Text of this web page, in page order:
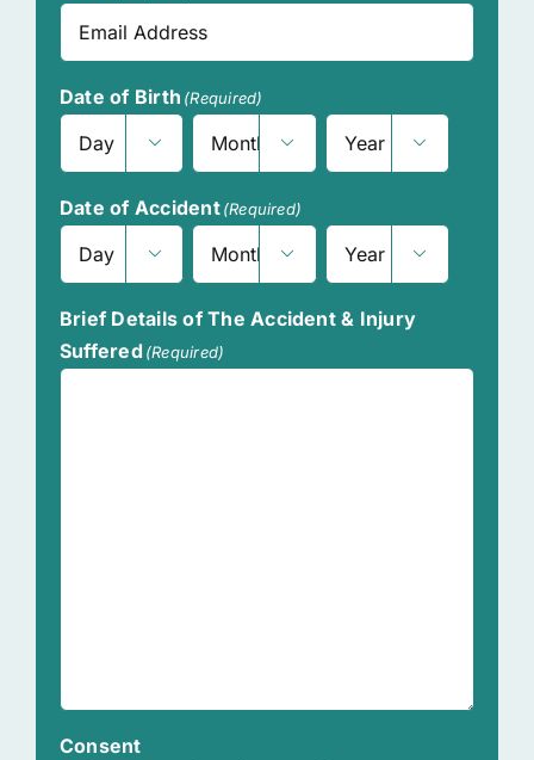
Date of Birth (Required)
  
Date of Accident(Required)
  
Brief Details of The Accident & Injury
Suffered (Required)
Consent